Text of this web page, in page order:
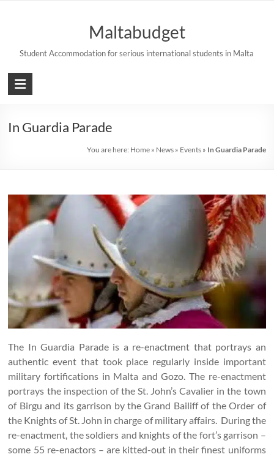
Maltabudget
Student Accommodation for serious international students in Malta
In Guardia Parade
You are here: Home» News» Events» In Guardia Parade
The In Guardia Parade is a re-enactment that portrays an
authentic event that took place regularly inside important
military fortifications in Malta and Gozo. The re-enactment
portrays the inspection of the St. John’s Cavalier in the town
of Birgu and its garrison by the Grand Bailiff of the Order of
the Knights of St. John in charge of military affairs. During the
re-enactment, the soldiers and knights of the fort’s garrison –
some 55 re-enactors – are kitted-out in their finest uniforms